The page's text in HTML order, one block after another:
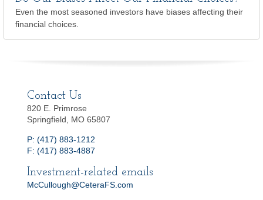
Even the most seasoned investors have biases affecting their
financial choices.
Contact Us
820 E. Primrose
Springfield, MO 65807
P: (417) 883-1212
F: (417) 883-4887
Investment-related emails
McCullough@CeteraFS.com